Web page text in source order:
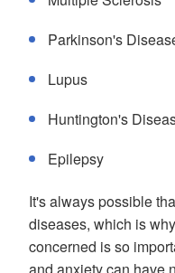
Parkinson's
Lupus
Huntington's
Epilepsy
It's always possible
diseases, which is
concerned is so